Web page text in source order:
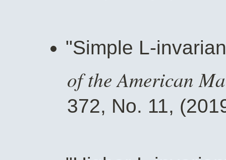
"Simple L-
of the American
372, No. 11,